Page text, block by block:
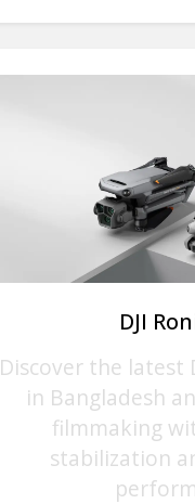
DJI
Discover the latest
in Bangladesh
filmmaking
stabilization